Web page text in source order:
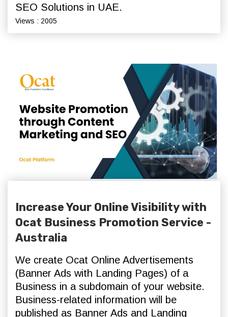
SEO Solutions in UAE.
Views : 2005
Increase Your Online Visibility with
Ocat Business Promotion Service -
Australia
We create Ocat Online Advertisements
(Banner Ads with Landing Pages) of a
Business in a subdomain of your website.
Business-related information will be
published as Banner Ads and Landing